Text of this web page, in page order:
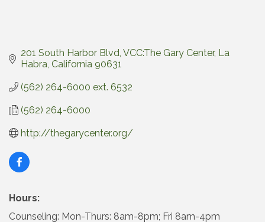
201 South Harbor Blvd VCC:The Gary Center La
Habra California 90631
(562) 264-6000 ext. 6532
(562) 264-6000
http://thegarycenter.org/
Hours:
Counseling: Mon-Thurs: 8am-8pm; Fri 8am-4pm